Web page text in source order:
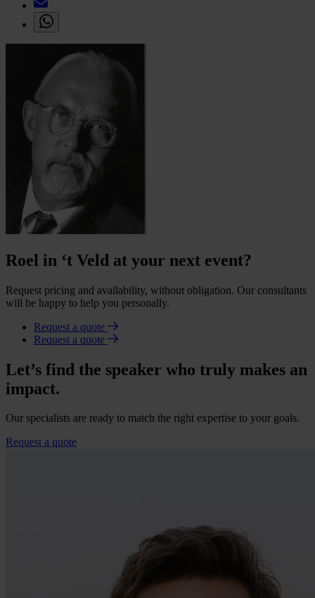
Roel in ‘t Veld at your next event?
Request pricing and availability, without obligation. Our consultants
will be happy to help you personally.
Request a quote
Request a quote
Let’s find the speaker who truly makes an
impact.
Our specialists are ready to match the right expertise to your goals.
Request a quote